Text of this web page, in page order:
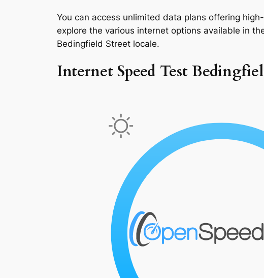
You can access unlimited data plans offering
explore the various internet options available in
Bedingfield Street locale.
Internet Speed Test